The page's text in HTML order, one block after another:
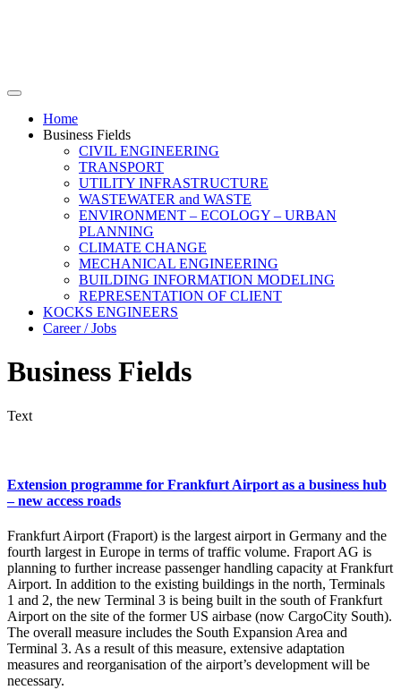
Home
Business Fields
CIVIL ENGINEERING
TRANSPORT
UTILITY INFRASTRUCTURE
WASTEWATER and WASTE
ENVIRONMENT – ECOLOGY – URBAN
PLANNING
CLIMATE CHANGE
MECHANICAL ENGINEERING
BUILDING INFORMATION MODELING
REPRESENTATION OF CLIENT
KOCKS ENGINEERS
Career / Jobs
Business Fields
Text
Extension programme for Frankfurt Airport as a business hub
– new access roads
Frankfurt Airport (Fraport) is the largest airport in Germany and the
fourth largest in Europe in terms of traffic volume. Fraport AG is
planning to further increase passenger handling capacity at Frankfurt
Airport. In addition to the existing buildings in the north, Terminals
1 and 2, the new Terminal 3 is being built in the south of Frankfurt
Airport on the site of the former US airbase (now CargoCity South).
The overall measure includes the South Expansion Area and
Terminal 3. As a result of this measure, extensive adaptation
measures and reorganisation of the airport’s development will be
necessary.